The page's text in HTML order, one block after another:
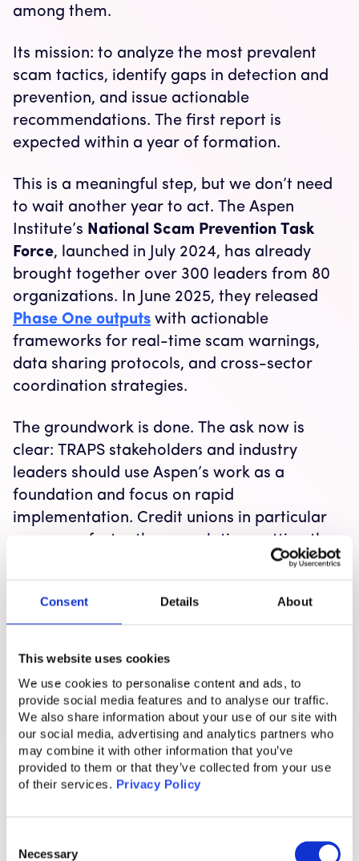
Consent Details About
This website uses cookies
We use cookies to personalise content and ads, to
provide social media features and to analyse our traffic.
We also share information about your use of our site with
our social media, advertising and analytics partners who
may combine it with other information that you’ve
provided to them or that they’ve collected from your use
of their services. Privacy Policy
Selection
Necessary
among them.
Its mission: to analyze the most prevalent
scam tactics, identify gaps in detection and
prevention, and issue actionable
recommendations. The first report is
expected within a year of formation.
This is a meaningful step, but we don’t need
to wait another year to act. The Aspen
Institute’s National Scam Prevention Task
Force, launched in July 2024, has already
brought together over 300 leaders from 80
organizations. In June 2025, they released
Phase One outputs with actionable
frameworks for real-time scam warnings,
data sharing protocols, and cross-sector
coordination strategies.
The groundwork is done. The ask now is
clear: TRAPS stakeholders and industry
leaders should use Aspen’s work as a
foundation and focus on rapid
implementation. Credit unions in particular
can move faster than regulation, setting the
standard for proactive scam prevention
Empowering Members with the Right Tools
One of the most effective ways to close the
gap is to give members direct access to
detection tools. By automatically filtering
suspicious messages or enabling members to
verify a message and receive a real-time risk
assessment and clear next steps, financial
institutions can turn anxiety into confidence.
verify legitimate communications. This adds